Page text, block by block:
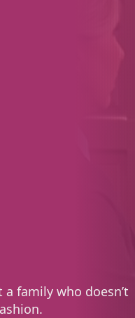
family who doesn’t